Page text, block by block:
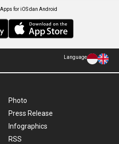
for iOS dan Android
Language
Photo
Press Release
Infographics
RSS